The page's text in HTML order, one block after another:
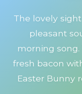
The lovely
pleasant
morning
fresh bacon
Easter Bunny